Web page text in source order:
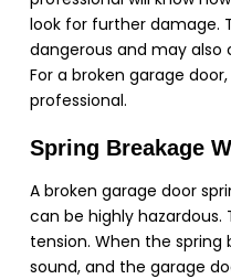
look for further damage.
dangerous and may also
For a broken garage
professional.
Spring Breakage
A broken garage door
can be highly hazardous.
tension. When the
sound, and the garage